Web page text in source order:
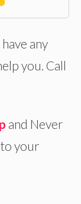
any
you. Call
and Never
your